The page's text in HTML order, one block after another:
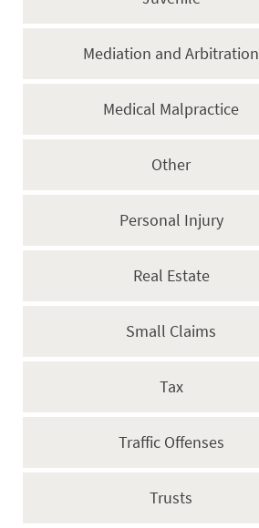
Mediation and Arbitration
Medical Malpractice
Other
Personal Injury
Real Estate
Small Claims
Tax
Traffic Offenses
Trusts